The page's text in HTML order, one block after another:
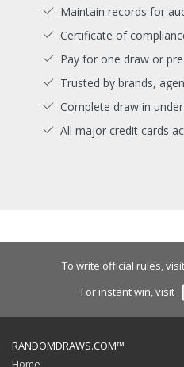
Maintain records for
Certificate of
Pay for one draw or
Trusted by brands,
Complete draw in
All major credit cards
To write official rules, visit
For instant win, visit
RANDOMDRAWS.COM™
Home